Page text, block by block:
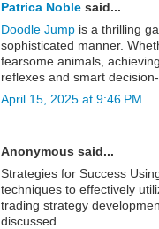
Patrica Noble said...
Doodle Jump is a thrilling
sophisticated manner.
fearsome animals,
reflexes and smart
April 15, 2025 at 9:46 PM
Anonymous said...
Strategies for Success
techniques to effectively
trading strategy
discussed.